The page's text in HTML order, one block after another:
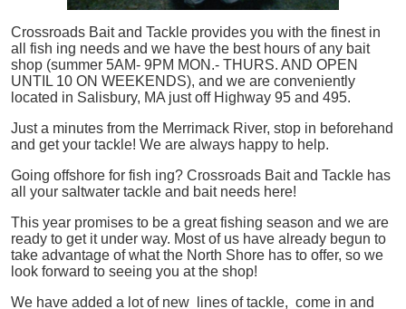
Crossroads Bait and Tackle provides you with the finest in
all
fish ing needs and we have the best hours of any bait
shop (summer 5AM- 9PM MON.- THURS. AND OPEN
UNTIL 10 ON WEEKENDS), and we are conveniently
located in Salisbury, MA just off Highway 95 and 495.
Just a minutes from the Merrimack River, stop in beforehand
and get your tackle! We are always happy to help.
Going offshore for fish ing? Crossroads Bait and Tackle has
all your saltwater tackle and bait needs here!
This year promises to be a great fishing season and we are
ready to get it under way. Most of us have already begun to
take advantage of what the North Shore has to offer, so we
look forward to seeing you at the shop!
We have added a lot of new lines of tackle, come in and